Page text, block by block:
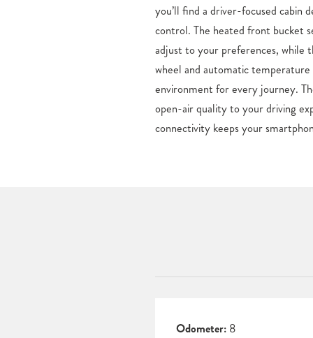
you’ll find a driver-focused cabin
control. The heated front bucket
adjust to your preferences,
wheel and automatic
environment for every journey.
open-air quality to your driving
connectivity keeps your
at a low cost, here at Mike
popular small cars like the Civic,
and Pilot SUVs and new Ridgeline
model can be found here at our
Discover your new Honda in
Odometer: 8